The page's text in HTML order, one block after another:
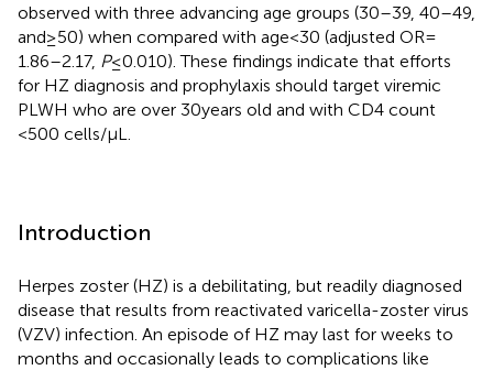
observed with three advancing age groups (30–39, 40–49,
and ≥50) when compared with age <30 (adjusted OR =
1.86–2.17, P≤ 0.010). These findings indicate that efforts
for HZ diagnosis and prophylaxis should target viremic
PLWH who are over 30 years old and with CD4 count
<500 cells/μL.
Introduction
Herpes zoster (HZ) is a debilitating, but readily diagnosed
disease that results from reactivated varicella-zoster virus
(VZV) infection. An episode of HZ may last for weeks to
months and occasionally leads to complications like